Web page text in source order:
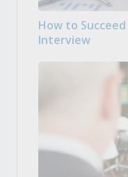
How to
Interview